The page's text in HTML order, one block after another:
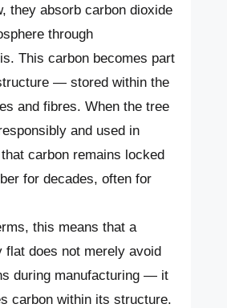
they absorb carbon dioxide
through
This carbon becomes part
— stored within the
and fibres. When the tree
and used in
carbon remains locked
for decades, often for
this means that a
flat does not merely avoid
during manufacturing — it
carbon within its structure.